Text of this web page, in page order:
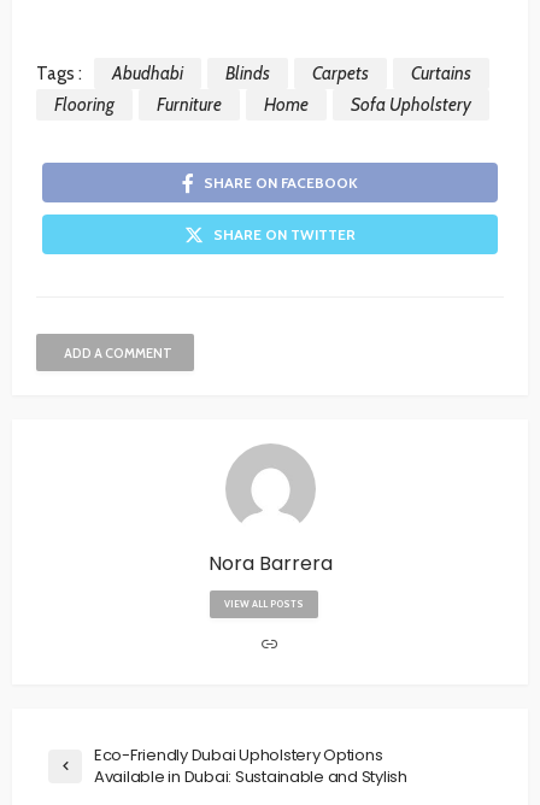
Tags : Abudhabi Blinds Carpets
Curtains
Flooring
Furniture Home Sofa Upholstery
SHARE ON FACEBOOK
SHARE ON TWITTER
ADD A COMMENT
Nora Barrera
VIEW ALL POSTS
Eco-Friendly Dubai Upholstery Options
Available in Dubai: Sustainable and Stylish